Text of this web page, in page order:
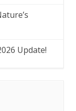
Update!